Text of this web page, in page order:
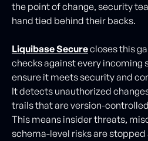
the point of change, security
hand tied behind their backs.
Liquibase Securecloses this
checks against every incoming
ensure it meets security and
It detects unauthorized
trails that are version-
This means insider threats,
schema-level risks are